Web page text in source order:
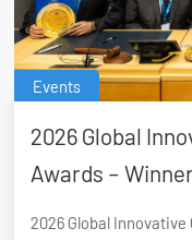
Events
2026 Global
Awards –
2026 Global